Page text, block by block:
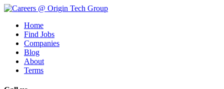
Home
Find Jobs
Companies
Blog
About
Terms